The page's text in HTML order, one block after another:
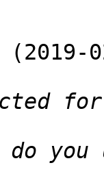
(2019-
do